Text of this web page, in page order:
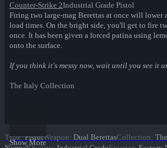
Counter-Strike 2Industrial Grade Pistol
Firing two large-mag Berettas at once will lower
load times. On the bright side, you'll get to fire
once. It has been given a forced patina using
onto the surface.
If you think it's messy now, wait until you see it
The Italy Collection
Show More
Type: PistolWeapon: Dual BerettasCollection: